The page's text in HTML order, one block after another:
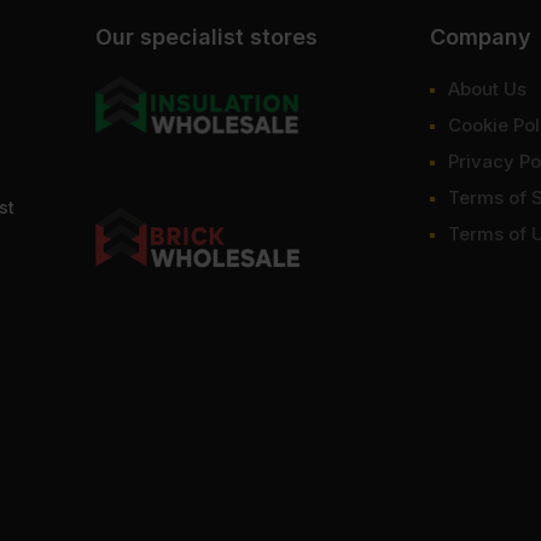
Our specialist stores Company
About Us
Cookie
Privacy
Terms of
Terms of